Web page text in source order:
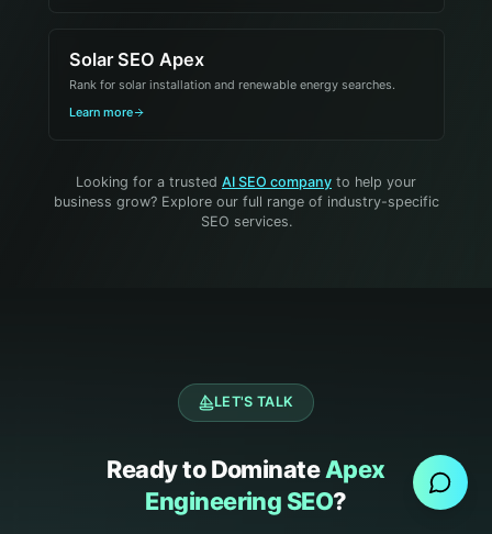
Solar SEO Apex
Rank for solar installation and renewable energy searches.
Learn more
Looking for a trusted AI SEO company to help your
business grow? Explore our full range of industry-specific
SEO services.
LET'S TALK
Ready to DominateApex
Engineering SEO?
Send Message